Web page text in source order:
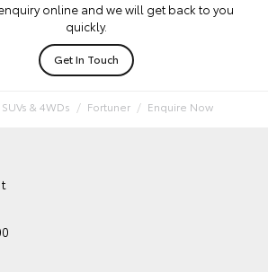
online and we will get back to you
quickly.
Get In Touch
SUVs & 4WDs Fortuner Enquire Now